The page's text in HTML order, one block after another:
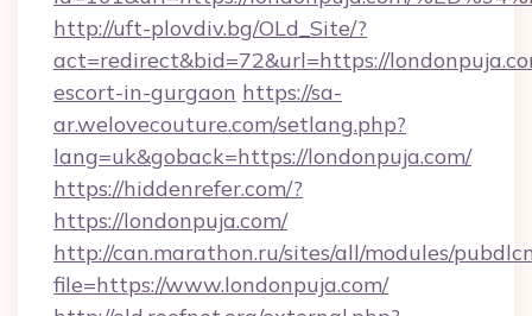
http://uft-plovdiv.bg/OLd_Site/?
act=redirect&bid=72&url=https://
escort-in-gurgaon https://sa-
ar.welovecouture.com/setlang.php?
lang=uk&goback=https://londonpuja.com/
https://hiddenrefer.com/?
https://londonpuja.com/
http://can.marathon.ru/sites/all/modules/
file=https://www.londonpuja.com/